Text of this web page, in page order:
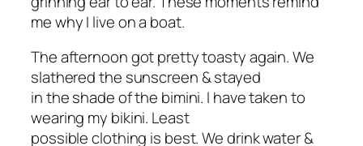
me why I live on a boat.
The afternoon got pretty toasty again. We
slathered the sunscreen & stayed
in the shade of the bimini. I have taken to
wearing my bikini. Least
possible clothing is best. We drink water &